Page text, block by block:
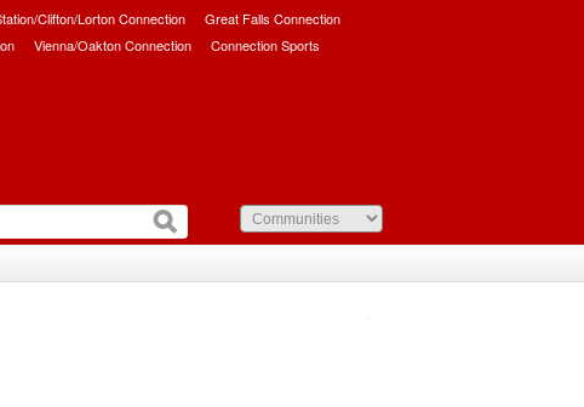
Clifton/Lorton Connection
Great Falls Connection
Vienna/Oakton Connection Connection Sports